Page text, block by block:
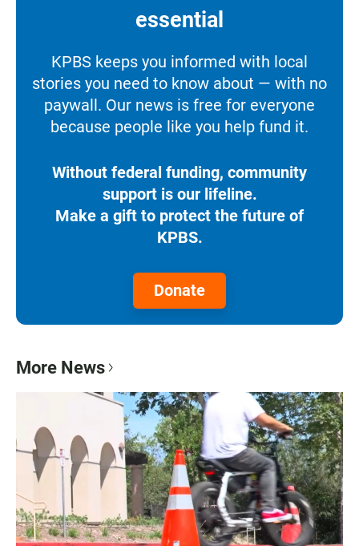
essential
KPBS keeps you informed with local
stories you need to know about — with no
paywall. Our news is free for everyone
because people like you help fund it.
Without federal funding, community
support is our lifeline.
Make a gift to protect the future of
KPBS.
Donate
More News